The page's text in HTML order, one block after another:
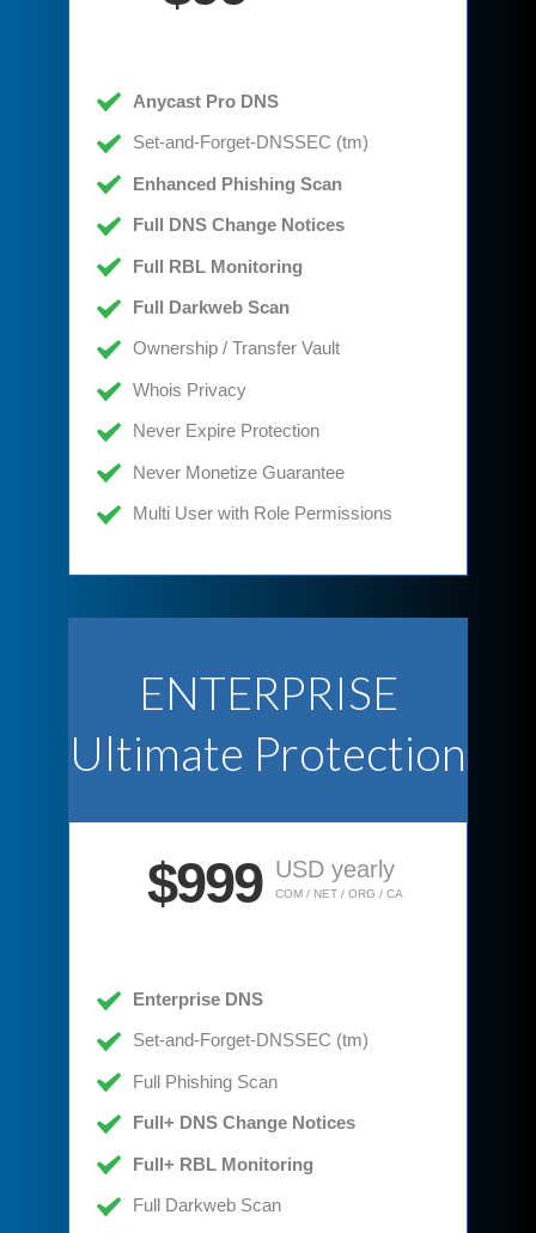
Anycast Pro DNS
Set-and-Forget-DNSSEC (tm)
Enhanced Phishing Scan
Full DNS Change Notices
Full RBL Monitoring
Full Darkweb Scan
Ownership / Transfer Vault
Whois Privacy
Never Expire Protection
Never Monetize Guarantee
Multi User with Role Permissions
ENTERPRISE
Ultimate Protection
$999 USD yearly
COM / NET / ORG / CA
Enterprise DNS
Set-and-Forget-DNSSEC (tm)
Full Phishing Scan
Full+ DNS Change Notices
Full+ RBL Monitoring
Full Darkweb Scan